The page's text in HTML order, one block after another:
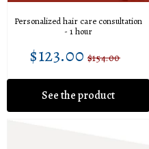
Personalized hair care consultation
- 1 hour
Sale
$123.00$123.00
Regular
$154.00
See the product